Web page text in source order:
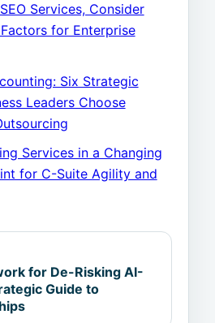
Services, Consider
for Enterprise
Six Strategic
Leaders Choose
Services in a Changing
for C-Suite Agility and
for De-Risking AI-
Guide to